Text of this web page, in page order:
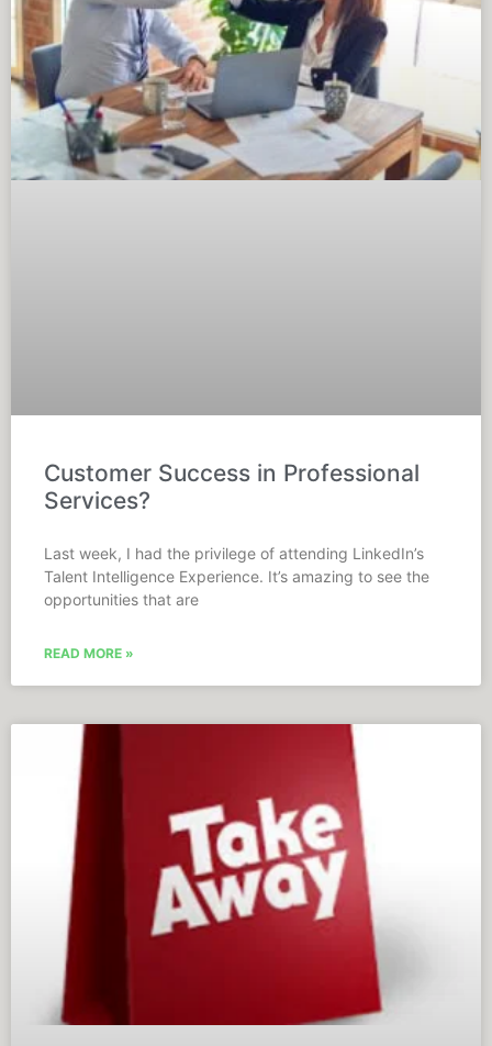
Customer Success in Professional
Services?
Last week, I had the privilege of attending LinkedIn’s
Talent Intelligence Experience. It’s amazing to see the
opportunities that are
READ MORE »